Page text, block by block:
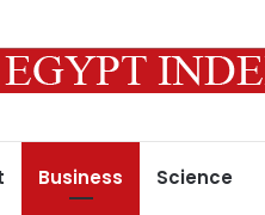
Business Science